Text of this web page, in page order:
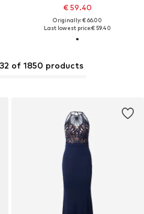
of 1850 products
€ 59.40
Originally: € 66.00
Last lowest price:€ 59.40